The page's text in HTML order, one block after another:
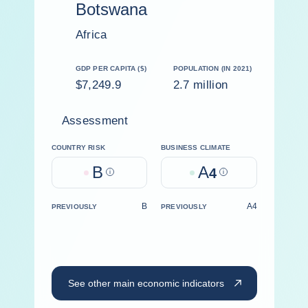
Botswana
Africa
GDP PER CAPITA ($)
$7,249.9
POPULATION (IN 2021)
2.7 million
Assessment
COUNTRY RISK
B Help
BUSINESS CLIMATE
A4 Help
PREVIOUSLY B PREVIOUSLY A4
See other main economic indicators